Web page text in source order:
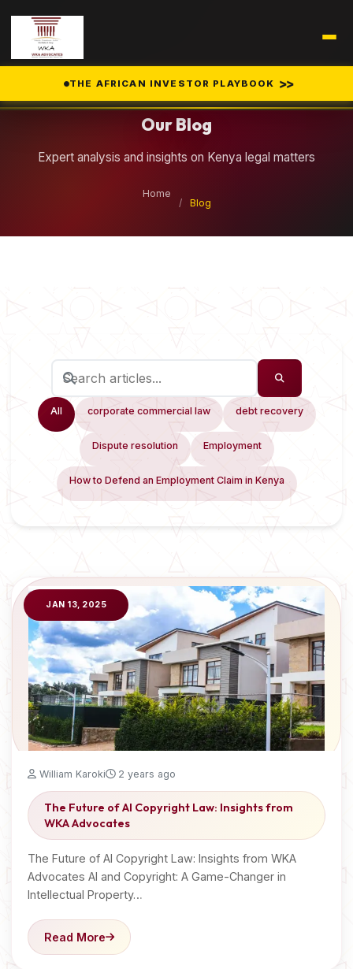
THE AFRICAN INVESTOR PLAYBOOK >>
Our Blog
Expert analysis and insights on Kenya legal matters
Home
/
Blog
All corporate commercial law debt recovery
Dispute resolution Employment
How to Defend an Employment Claim in Kenya
JAN 13, 2025
William Karoki 2 years ago
The Future of AI Copyright Law: Insights from
WKA Advocates
The Future of AI Copyright Law: Insights from WKA
Advocates AI and Copyright: A Game-Changer in
Intellectual Property…
Read More